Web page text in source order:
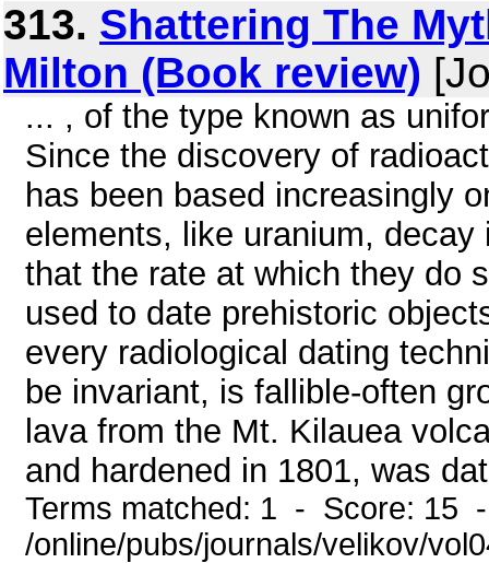
313. Shattering The
Milton (Book review)
... , of the type known as
Since the discovery of
has been based increasingly
elements, like uranium,
that the rate at which they do
used to date prehistoric
every radiological dating
be invariant, is fallible-often
lava from the Mt. Kilauea
and hardened in 1801, was
Terms matched: 1 - Score: 15
/online/pubs/journals/velikov/